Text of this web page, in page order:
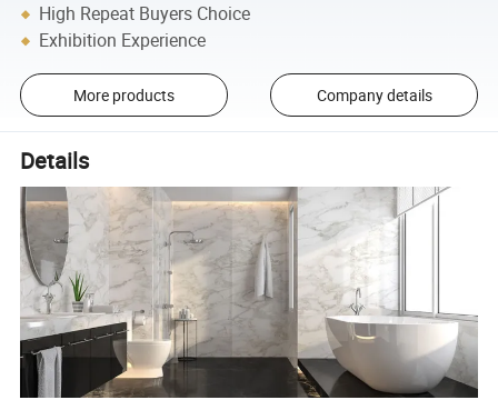
High Repeat Buyers Choice
Exhibition Experience
More products Company details
Details